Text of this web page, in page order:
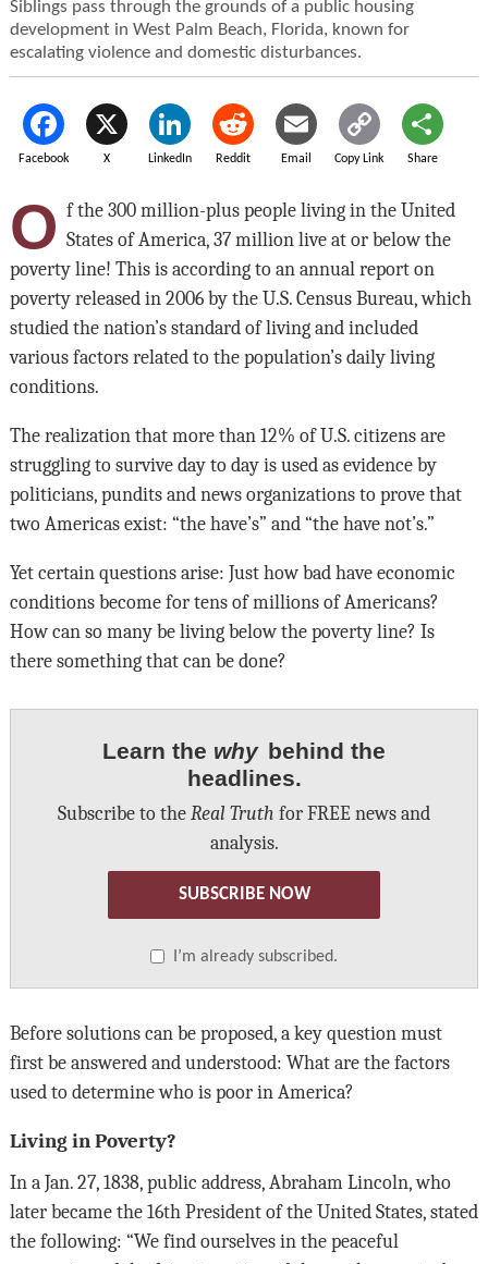
Siblings pass through the grounds of a public housing
development in West Palm Beach, Florida, known for
escalating violence and domestic disturbances.
Facebook X LinkedIn Reddit Email Copy Link Share
O f the 300 million-plus people living in the United
States of America, 37 million live at or below the
poverty line! This is according to an annual report on
poverty released in 2006 by the U.S. Census Bureau, which
studied the nation’s standard of living and included
various factors related to the population’s daily living
conditions.
The realization that more than 12% of U.S. citizens are
struggling to survive day to day is used as evidence by
politicians, pundits and news organizations to prove that
two Americas exist: “the have’s” and “the have not’s.”
Yet certain questions arise: Just how bad have economic
conditions become for tens of millions of Americans?
How can so many be living below the poverty line? Is
there something that can be done?
Learn the why behind the
headlines.
Subscribe to the Real Truth for FREE news and
analysis.
SUBSCRIBE NOW
I’m already subscribed.
Before solutions can be proposed, a key question must
first be answered and understood: What are the factors
used to determine who is poor in America?
Living in Poverty?
In a Jan. 27, 1838, public address, Abraham Lincoln, who
later became the 16th President of the United States, stated
the following: “We find ourselves in the peaceful